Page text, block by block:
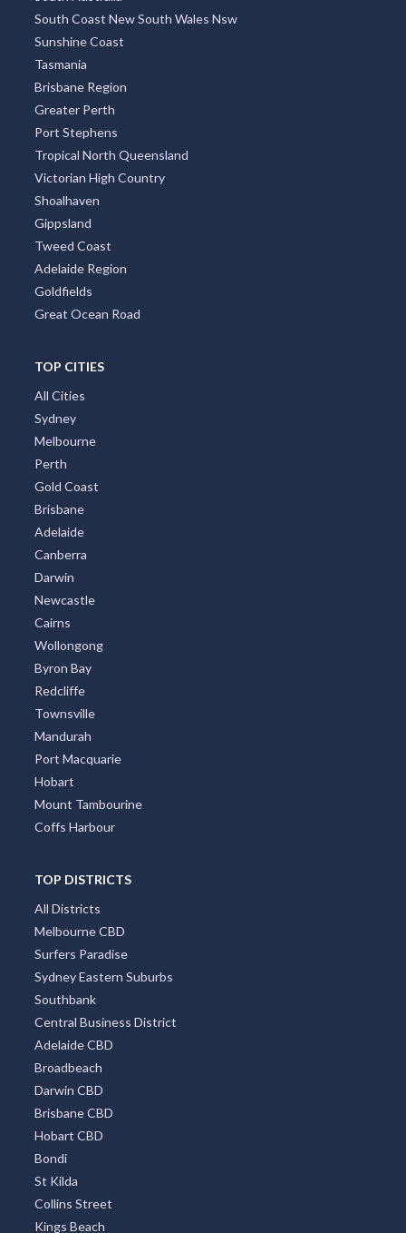
South Coast New South Wales Nsw
Sunshine Coast
Tasmania
Brisbane Region
Greater Perth
Port Stephens
Tropical North Queensland
Victorian High Country
Shoalhaven
Gippsland
Tweed Coast
Adelaide Region
Goldfields
Great Ocean Road
TOP CITIES
All Cities
Sydney
Melbourne
Perth
Gold Coast
Brisbane
Adelaide
Canberra
Darwin
Newcastle
Cairns
Wollongong
Byron Bay
Redcliffe
Townsville
Mandurah
Port Macquarie
Hobart
Mount Tambourine
Coffs Harbour
TOP DISTRICTS
All Districts
Melbourne CBD
Surfers Paradise
Sydney Eastern Suburbs
Southbank
Central Business District
Adelaide CBD
Broadbeach
Darwin CBD
Brisbane CBD
Hobart CBD
Bondi
St Kilda
Collins Street
Kings Beach